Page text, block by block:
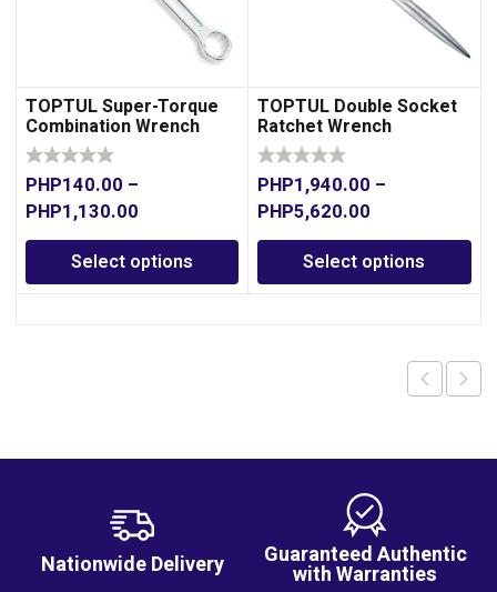
TOPTUL Super-Torque
Combination Wrench
PHP140.00 –
PHP1,130.00
Select options
TOPTUL Double Socket
Ratchet Wrench
PHP1,940.00 –
PHP5,620.00
Select options
Nationwide Delivery Guaranteed Authentic
with Warranties